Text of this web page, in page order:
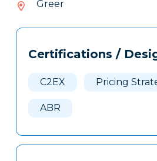
Greer
Tags
Clone
Certifications /
C2EX Pricing
ABR